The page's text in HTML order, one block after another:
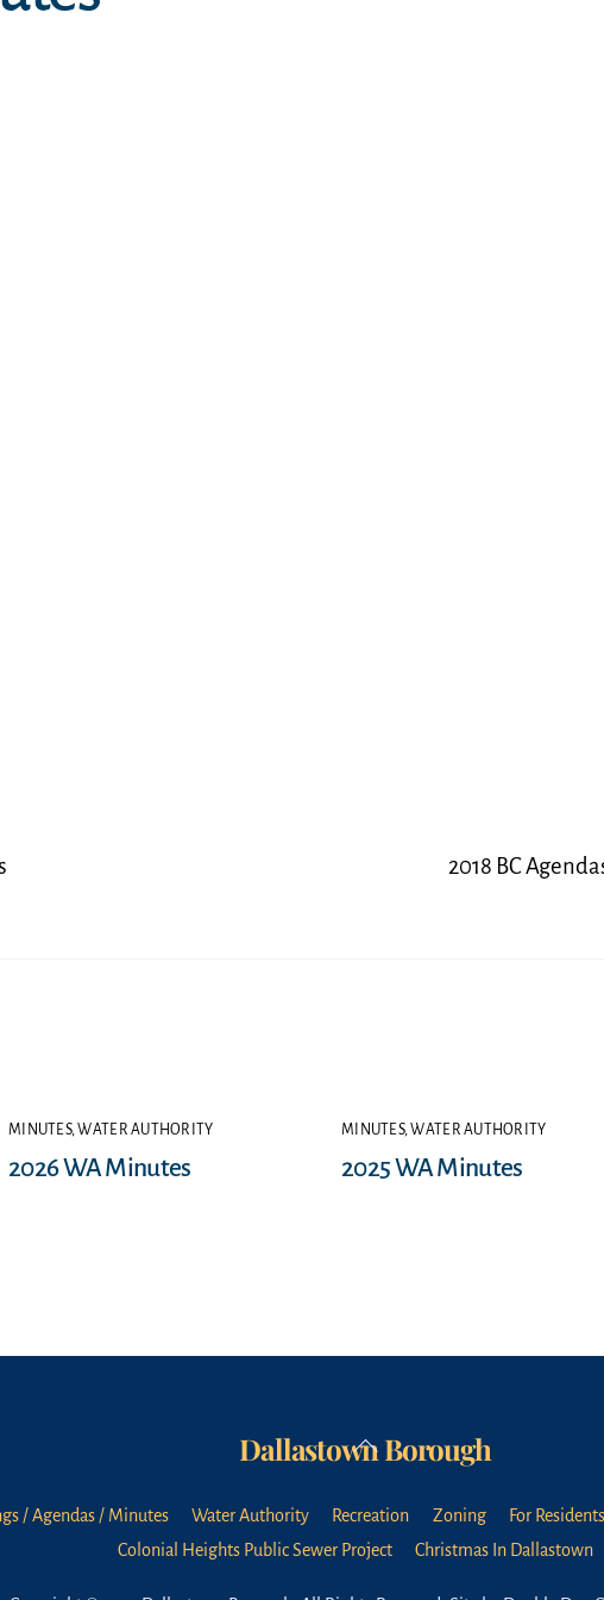
2018 BC
MINUTES,WATER AUTHORITY
2026 WA Minutes
MINUTES,WATER AUTHORITY
2025 WA Minutes
Back
Top
Dallastown Borough
/ Agendas / Minutes Water Authority Recreation Zoning For Residents
Colonial Heights Public Sewer Project
Christmas In Dallastown